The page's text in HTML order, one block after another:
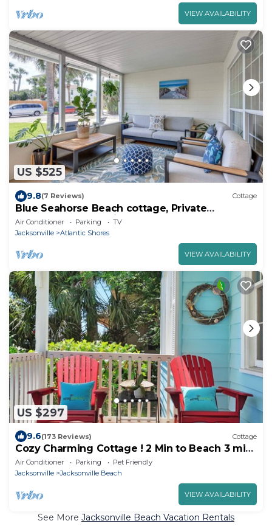
VIEW AVAILABILITY
US $525
9.8(7 Reviews) Cottage
Blue Seahorse Beach cottage, Private
backyard, free parking, steps from the sand
Air Conditioner Parking
TV
Jacksonville
Atlantic Shores
VIEW AVAILABILITY
US $297
9.6(173 Reviews) Cottage
Cozy Charming Cottage ! 2 Min to Beach 3 min
walk to Restaurants & Shops
Air Conditioner Parking
Pet Friendly
Jacksonville
Jacksonville Beach
VIEW AVAILABILITY
See More Jacksonville Beach Vacation Rentals